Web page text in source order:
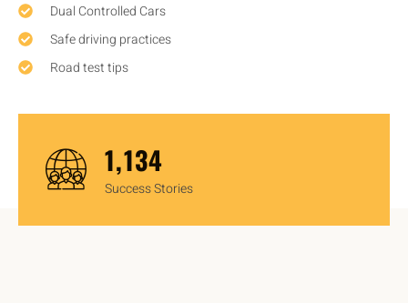
Dual Controlled Cars
Safe driving practices
Road test tips
1,450
Success Stories